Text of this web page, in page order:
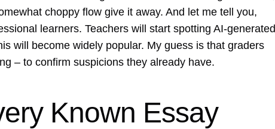
choppy flow give it away. And let me tell you,
learners. Teachers will start spotting AI-generated
will become widely popular. My guess is that graders
– to confirm suspicions they already have.
Known Essay